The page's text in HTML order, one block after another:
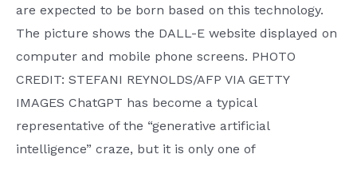
Festival
stalls:
Tencent
attracts
more
than
450
are expected to be born based on this technology.
The picture shows the DALL-E website displayed on
computer and mobile phone screens. PHOTO
CREDIT: STEFANI REYNOLDS/AFP VIA GETTY
IMAGES ChatGPT has become a typical
representative of the “generative artificial
intelligence” craze, but it is only one of